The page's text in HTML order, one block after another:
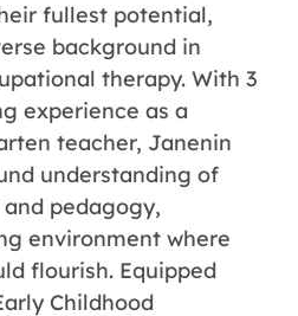
fullest potential,
background in
therapy. With 3
experience as a
teacher, Janenin
understanding of
pedagogy,
environment where
flourish. Equipped
Childhood